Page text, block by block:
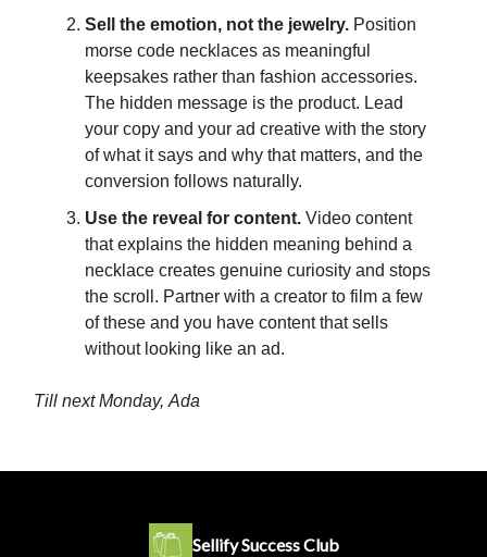
Sell the emotion, not the jewelry. Position
morse code necklaces as meaningful
keepsakes rather than fashion accessories.
The hidden message is the product. Lead
your copy and your ad creative with the story
of what it says and why that matters, and the
conversion follows naturally.
Use the reveal for content. Video content
that explains the hidden meaning behind a
necklace creates genuine curiosity and stops
the scroll. Partner with a creator to film a few
of these and you have content that sells
without looking like an ad.
Till next Monday, Ada
Sellify Success Club